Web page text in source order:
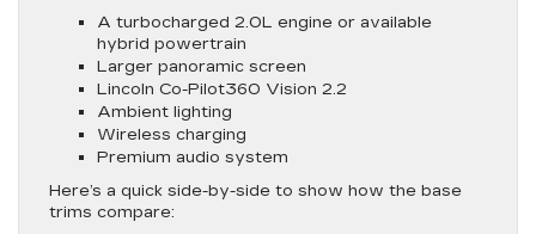
A turbocharged 2.0L engine or available
hybrid powertrain
Larger panoramic screen
Lincoln Co-Pilot360 Vision 2.2
Ambient lighting
Wireless charging
Premium audio system
Here’s a quick side-by-side to show how the base
trims compare: